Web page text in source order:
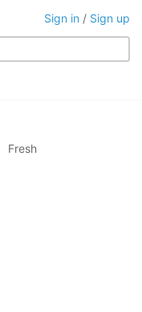
Sign in / Sign up
Fresh